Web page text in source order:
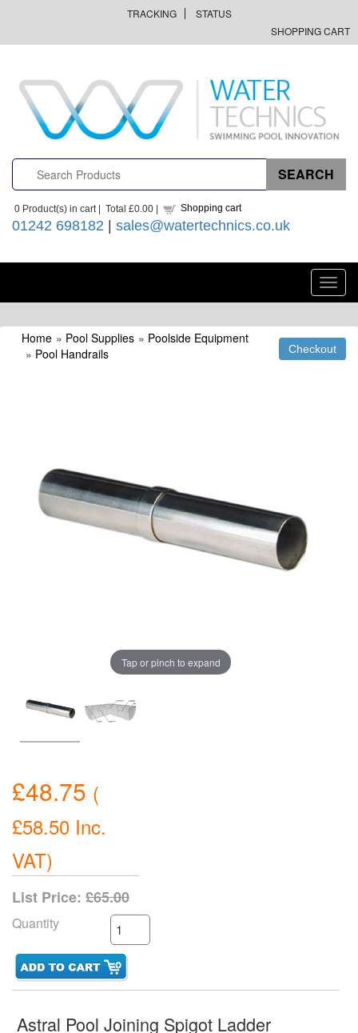
TRACKING
STATUS
SHOPPING CART
0 Product(s) in cart | Total £0.00 | Shopping cart
01242 698182 | sales@watertechnics.co.uk
Home » Pool Supplies » Poolside Equipment
» Pool Handrails
Tap or pinch to expand
£48.75 (
£58.50 Inc.
VAT)
List Price: £65.00
Quantity
Astral Pool Joining Spigot Ladder